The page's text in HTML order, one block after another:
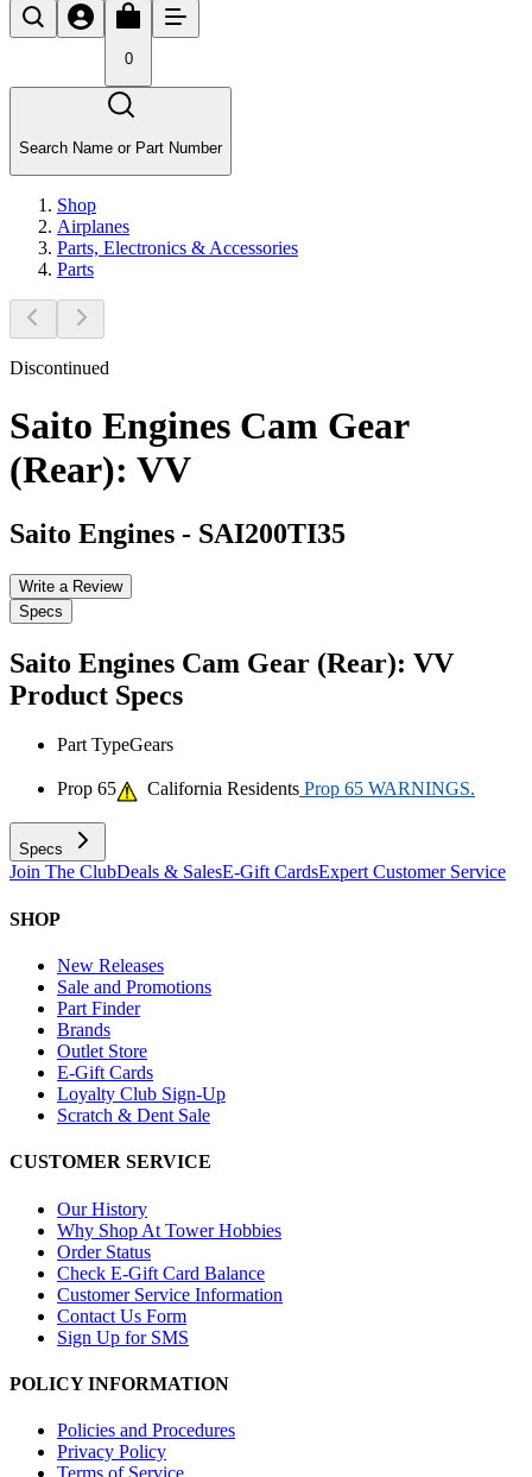
0
Search Name or Part Number
Shop
Airplanes
Parts, Electronics & Accessories
Parts
Discontinued
Saito Engines Cam Gear
(Rear): VV
Saito Engines - SAI200TI35
Write a Review
Specs
Saito Engines Cam Gear (Rear): VV
Product Specs
Part TypeGears
Prop 65 California Residents Prop 65 WARNINGS.
Specs
Join The ClubDeals & SalesE-Gift CardsExpert Customer Service
SHOP
New Releases
Sale and Promotions
Part Finder
Brands
Outlet Store
E-Gift Cards
Loyalty Club Sign-Up
Scratch & Dent Sale
CUSTOMER SERVICE
Our History
Why Shop At Tower Hobbies
Order Status
Check E-Gift Card Balance
Customer Service Information
Contact Us Form
Sign Up for SMS
POLICY INFORMATION
Policies and Procedures
Privacy Policy
Terms of Service